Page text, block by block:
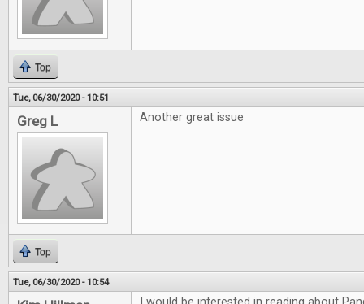
Top
Tue, 06/30/2020 - 10:51
Greg L Another great issue
Top
Tue, 06/30/2020 - 10:54